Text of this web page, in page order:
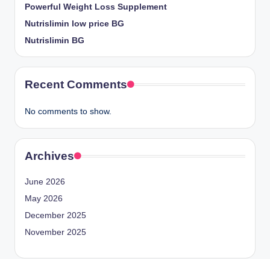
Powerful Weight Loss Supplement
Nutrislimin low price BG
Nutrislimin BG
Recent Comments
No comments to show.
Archives
June 2026
May 2026
December 2025
November 2025